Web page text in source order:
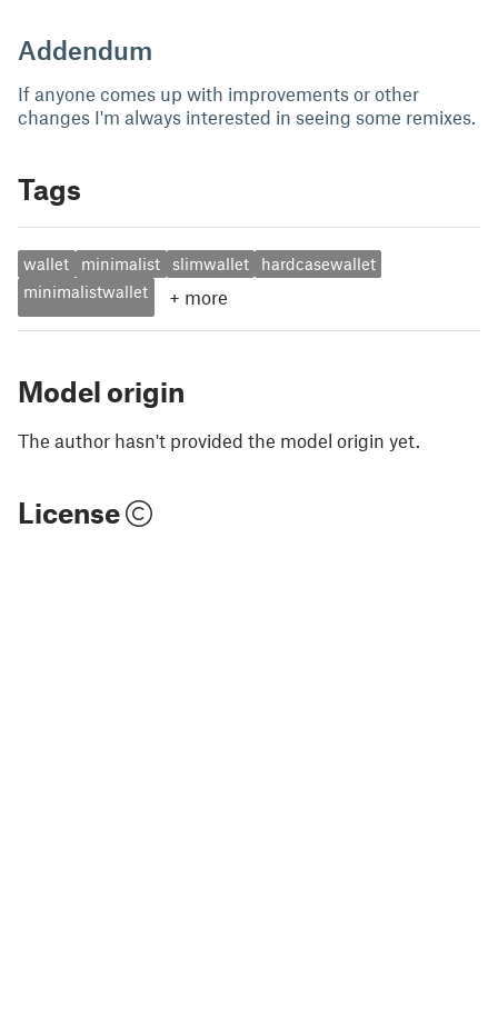
Addendum
If anyone comes up with improvements or other
changes I'm always interested in seeing some remixes.
Tags
wallet minimalist slimwallet
hardcasewallet
minimalistwallet
+ more
Model origin
The author hasn't provided the model origin yet.
License